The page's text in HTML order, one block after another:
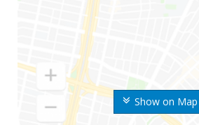
Show on Map